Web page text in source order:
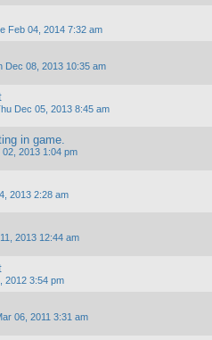
Feb 04, 2014 7:32 am
Dec 08, 2013 10:35 am
Dec 05, 2013 8:45 am
in game.
02, 2013 1:04 pm
2013 2:28 am
2013 12:44 am
2012 3:54 pm
06, 2011 3:31 am